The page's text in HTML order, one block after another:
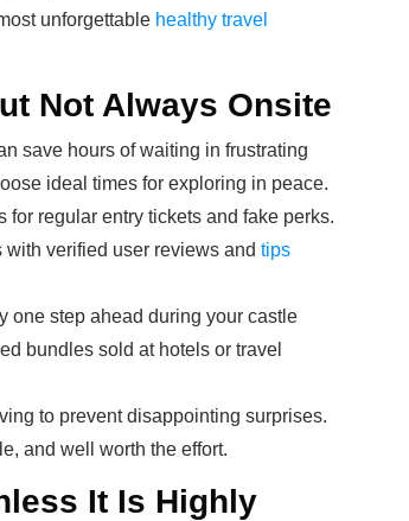
unforgettable healthy travel
Not Always Onsite
save hours of waiting in frustrating
ideal times for exploring in peace.
regular entry tickets and fake perks.
verified user reviews and tips
one step ahead during your castle
bundles sold at hotels or travel
to prevent disappointing surprises.
and well worth the effort.
It Is Highly